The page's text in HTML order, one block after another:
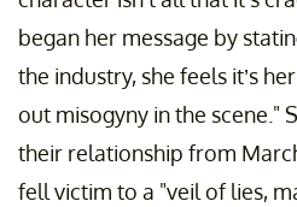
began her message by
the industry, she feels it’s
out misogyny in the scene."
their relationship from
fell victim to a "veil of lies,